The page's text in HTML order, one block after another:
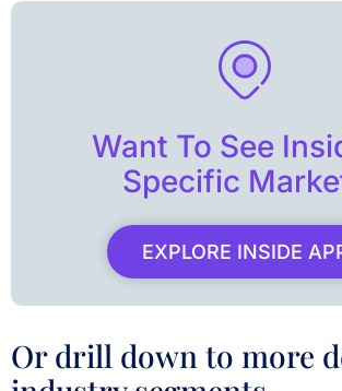
Want To See
Specific
EXPLORE INSIDE
Or drill down to more